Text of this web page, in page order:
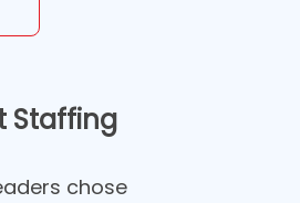
Staffing
chose